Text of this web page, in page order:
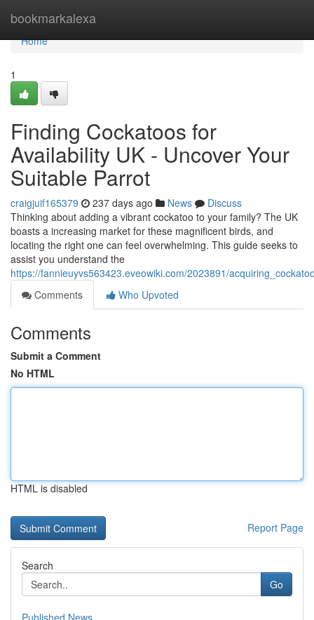
bookmarkalexa
Home
Home
1
Finding Cockatoos for
Availability UK - Uncover Your
Suitable Parrot
craigjuif165379 237 days ago News
Discuss
Thinking about adding a vibrant cockatoo to your family? The UK
boasts a increasing market for these magnificent birds, and
locating the right one can feel overwhelming. This guide seeks to
assist you understand the
https://fannieuyvs563423.eveowiki.com/2023891/
Comments
Who Upvoted
Comments
Submit a Comment
No HTML
HTML is disabled
Report Page
Search
Go
Published News